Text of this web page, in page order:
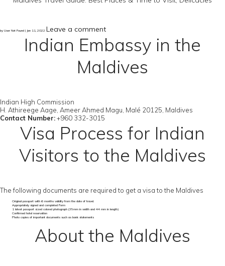
by User Not Found | Jan 11, 2022 Leave a comment
Indian Embassy in the
Maldives
Indian High Commission
H. Athireege Aage, Ameer Ahmed Magu, Malé 20125, Maldives
Contact Number:+960 332-3015
Visa Process for Indian
Visitors to the Maldives
The following documents are required to get a visa to the Maldives
Original passport with 6 months validity from the date of travel.
Appropriately signed and completed Form
1 latest passport sized colored photograph (35mm in width and 44 mm in length)
Confirmed hotel reservation
Photo copies of important documents such as bank statements
About the Maldives